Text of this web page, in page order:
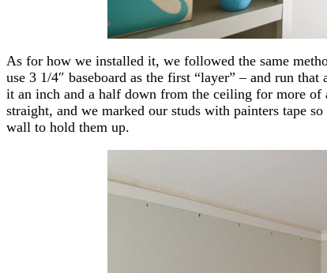
As for how we installed it, we followed the same
use 3 1/4″ baseboard as the first “layer” – and run
it an inch and a half down from the ceiling for more of
straight, and we marked our studs with painters tape
wall to hold them up.